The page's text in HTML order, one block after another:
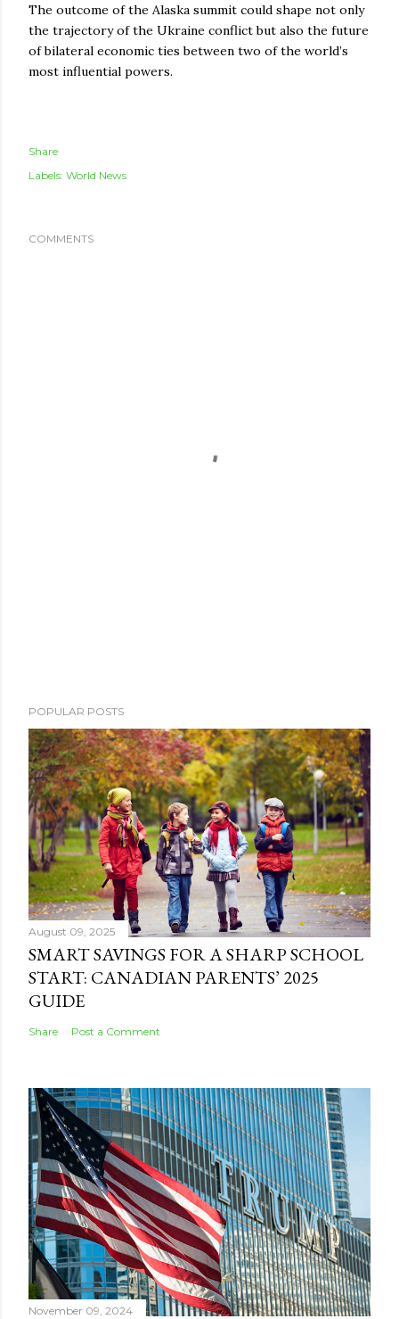
The outcome of the Alaska summit could shape not only
the trajectory of the Ukraine conflict but also the future
of bilateral economic ties between two of the world’s
most influential powers.
Share
Labels: World News
COMMENTS
POPULAR POSTS
August 09, 2025
SMART SAVINGS FOR A SHARP SCHOOL
START: CANADIAN PARENTS’ 2025
GUIDE
Share Post a Comment
November 09, 2024